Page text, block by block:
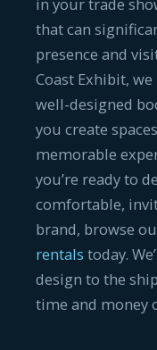
that can
presence and
Coast Exhibit,
well-designed
you create
memorable
you’re ready to
comfortable,
brand, browse
rentals today.
design to the
time and money